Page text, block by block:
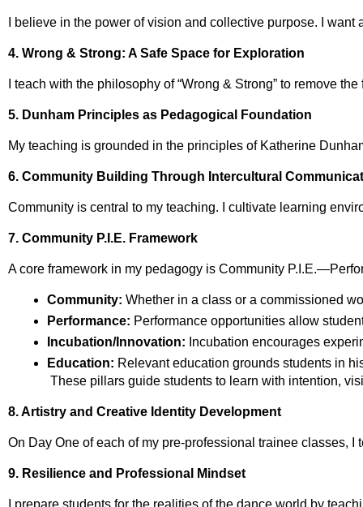
I believe in the power of vision and collective purpose. I
4. Wrong & Strong: A Safe Space for Exploration
I teach with the philosophy of “Wrong & Strong” to remove
5. Dunham Principles as Pedagogical Foundation
My teaching is grounded in the principles of Katherine
6. Community Building Through Intercultural
Community is central to my teaching. I cultivate learning
7. Community P.I.E. Framework
A core framework in my pedagogy is Community
Community: Whether in a class or a commissioned
Performance: Performance opportunities allow
Incubation/Innovation: Incubation encourages
Education: Relevant education grounds students in
These pillars guide students to learn with intention,
8. Artistry and Creative Identity Development
On Day One of each of my pre‑professional trainee classes,
9. Resilience and Professional Mindset